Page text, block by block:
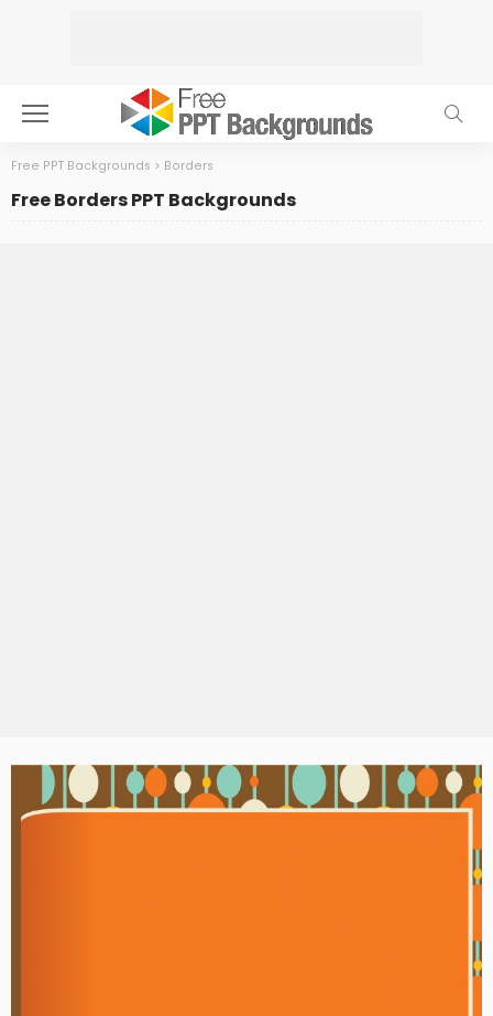
Free PPT Backgrounds > Borders
Free Borders PPT Backgrounds